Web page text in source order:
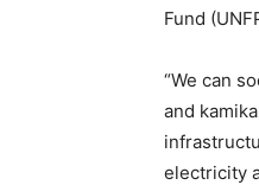
Fund
“We can
and
electricity